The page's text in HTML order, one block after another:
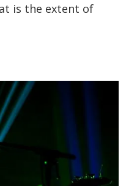
is the extent of